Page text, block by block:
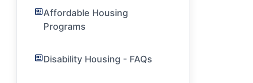
Affordable Housing
Programs
Disability Housing - FAQs